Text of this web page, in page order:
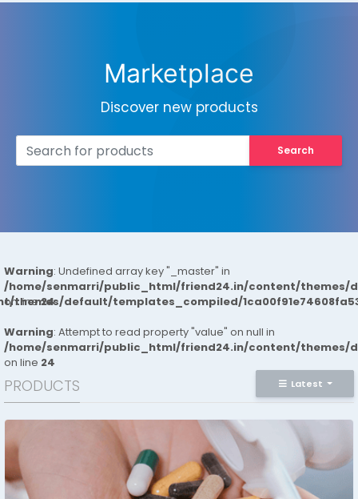
Marketplace
Discover new products
Search
default/templates_compiled/
Warning: Undefined array key "_master" in
/home/senmarri/public_html/friend24.in/content/themes/
on line24
Warning: Attempt to read property "value" on null in
/home/senmarri/public_html/friend24.in/content/themes/
on line 24
Latest
PRODUCTS